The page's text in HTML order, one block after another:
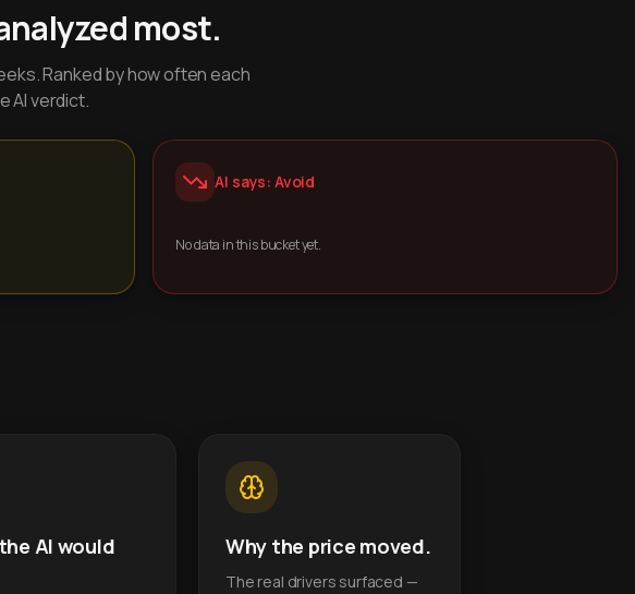
most.
Ranked by how often each
AI verdict.
AI says: Avoid
No data in this bucket yet.
AI would
Why the price moved.
The real drivers surfaced —